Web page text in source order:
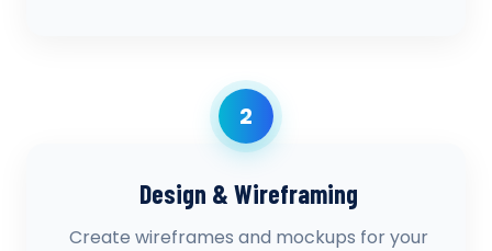
2
Design & Wireframing
Create wireframes and mockups for your